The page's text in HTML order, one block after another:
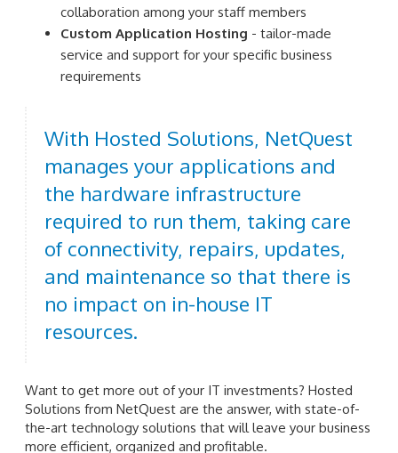
collaboration among your staff members
Custom Application Hosting - tailor-made
service and support for your specific business
requirements
With Hosted Solutions, NetQuest
manages your applications and
the hardware infrastructure
required to run them, taking care
of connectivity, repairs, updates,
and maintenance so that there is
no impact on in-house IT
resources.
Want to get more out of your IT investments? Hosted
Solutions from NetQuest are the answer, with state-of-
the-art technology solutions that will leave your business
more efficient, organized and profitable.